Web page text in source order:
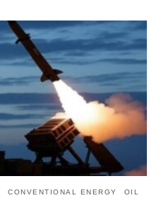
CONVENTIONAL ENERGY OIL